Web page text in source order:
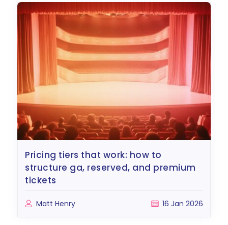
pricing tiers that work: how to
structure ga, reserved, and premium
tickets
Matt Henry 16 Jan 2026